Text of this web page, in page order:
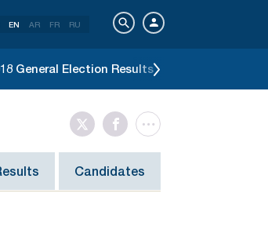
EN AR FR RU
General Election Results
Candidates